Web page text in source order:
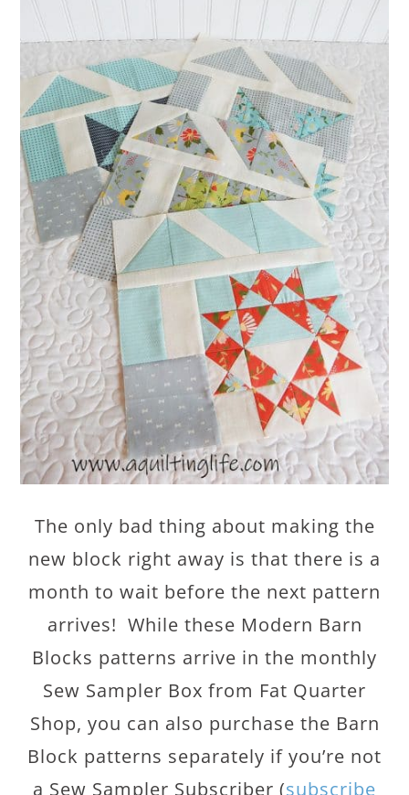
The only bad thing about making the
new block right away is that there is a
month to wait before the next pattern
arrives! While these Modern Barn
Blocks patterns arrive in the monthly
Sew Sampler Box from Fat Quarter
Shop, you can also purchase the Barn
Block patterns separately if you’re not
a Sew Sampler Subscriber (subscribe